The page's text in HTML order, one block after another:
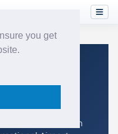
you get
→
Wold-Chamberlain